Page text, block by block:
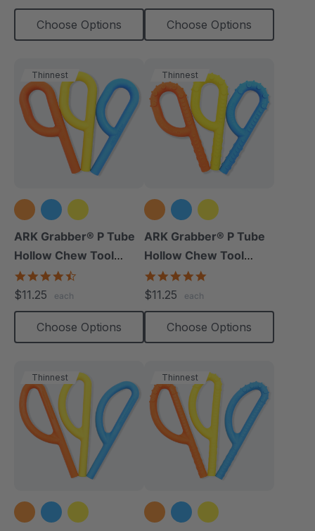
Choose Options Choose Options
Thinnest
ARK Grabber® P Tube
Hollow Chew Tool
(Smooth)
$11.25 each
Choose Options
Thinnest
ARK Grabber® P Tube
Hollow Chew Tool
(Textured)
$11.25 each
Choose Options
Thinnest Thinnest